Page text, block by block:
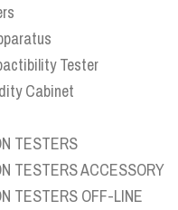
Tester
Cabinet
TESTERS
TESTERS ACCESSORY
TESTERS OFF-LINE